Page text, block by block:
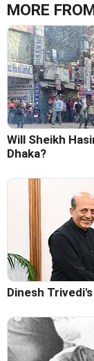
MORE
Will Sheikh
Dhaka?
Dinesh